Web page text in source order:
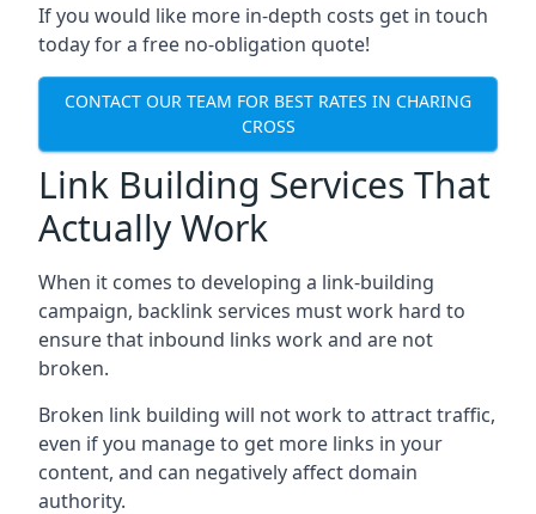
If you would like more in-depth costs get in touch
today for a free no-obligation quote!
CONTACT OUR TEAM FOR BEST RATES IN CHARING
CROSS
Link Building Services That
Actually Work
When it comes to developing a link-building
campaign, backlink services must work hard to
ensure that inbound links work and are not
broken.
Broken link building will not work to attract traffic,
even if you manage to get more links in your
content, and can negatively affect domain
authority.